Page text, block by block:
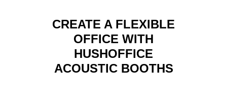
CREATE A FLEXIBLE
OFFICE WITH
HUSHOFFICE
ACOUSTIC BOOTHS